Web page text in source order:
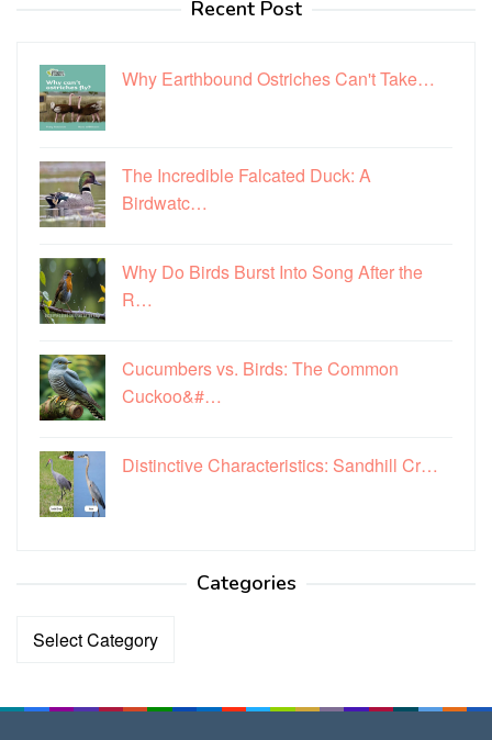
Recent Post
Why Earthbound Ostriches Can't Take…
The Incredible Falcated Duck: A
Birdwatc…
Why Do Birds Burst Into Song After the
R…
Cucumbers vs. Birds: The Common
Cuckoo&#…
Distinctive Characteristics: Sandhill Cr…
Categories
Categories